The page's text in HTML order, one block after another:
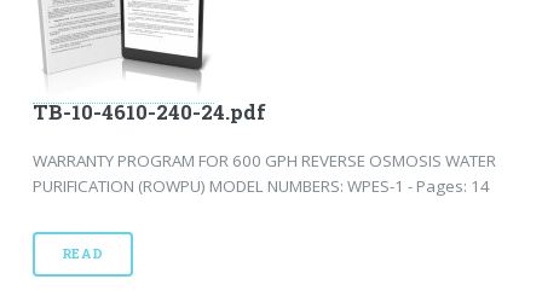
TB-10-4610-240-24.pdf
WARRANTY PROGRAM FOR 600 GPH REVERSE OSMOSIS WATER
PURIFICATION (ROWPU) MODEL NUMBERS: WPES-1 - Pages: 14
READ